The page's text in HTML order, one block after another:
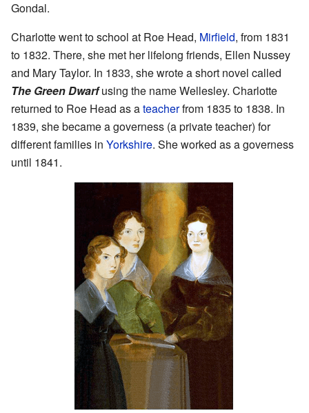
Gondal.
Charlotte went to school at Roe Head, Mirfield, from 1831
to 1832. There, she met her lifelong friends, Ellen Nussey
and Mary Taylor. In 1833, she wrote a short novel called
The Green Dwarfusing the name Wellesley. Charlotte
returned to Roe Head as ateacherfrom 1835 to 1838. In
1839, she became a governess (a private teacher) for
different families in Yorkshire. She worked as a governess
until 1841.